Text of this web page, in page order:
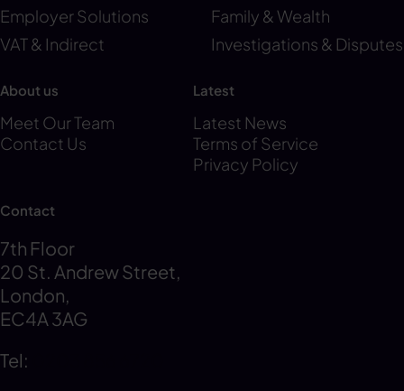
Contact
7th Floor
20 St. Andrew Street,
London,
EC4A 3AG
Tel:
Employer Solutions
Family & Wealth
VAT & Indirect
Investigations & Disputes
About us
Meet Our Team
Contact Us
Latest
Latest News
Terms of Service
Privacy Policy